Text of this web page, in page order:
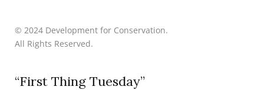
© 2024 Development for Conservation.
All Rights Reserved.
“First Thing Tuesday”